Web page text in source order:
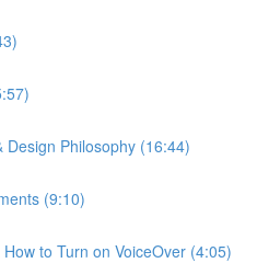
Design Philosophy (16:44)
(9:10)
to Turn on VoiceOver (4:05)